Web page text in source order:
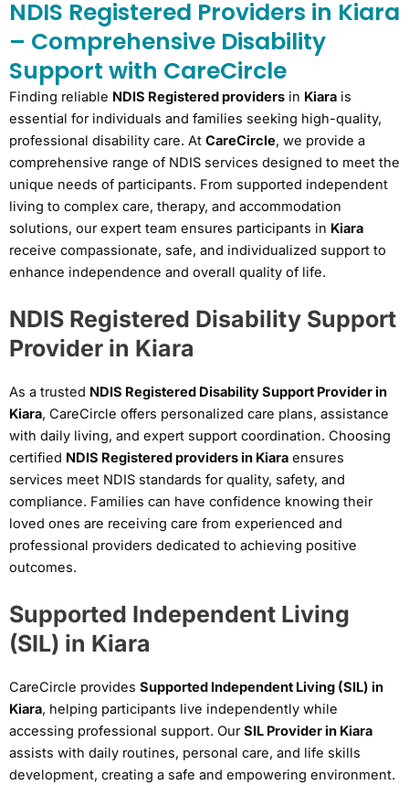
NDIS Registered Providers in Kiara
– Comprehensive Disability
Support with CareCircle
Finding reliable NDIS Registered providers in Kiara is
essential for individuals and families seeking high-quality,
professional disability care. At CareCircle, we provide a
comprehensive range of NDIS services designed to meet the
unique needs of participants. From supported independent
living to complex care, therapy, and accommodation
solutions, our expert team ensures participants in Kiara
receive compassionate, safe, and individualized support to
enhance independence and overall quality of life.
NDIS Registered Disability Support
Provider in Kiara
As a trusted NDIS Registered Disability Support Provider in
Kiara, CareCircle offers personalized care plans, assistance
with daily living, and expert support coordination. Choosing
certified NDIS Registered providers in Kiara ensures
services meet NDIS standards for quality, safety, and
compliance. Families can have confidence knowing their
loved ones are receiving care from experienced and
professional providers dedicated to achieving positive
outcomes.
Supported Independent Living
(SIL) in Kiara
CareCircle provides Supported Independent Living (SIL) in
Kiara, helping participants live independently while
accessing professional support. OurSIL Provider in Kiara
assists with daily routines, personal care, and life skills
development, creating a safe and empowering environment.